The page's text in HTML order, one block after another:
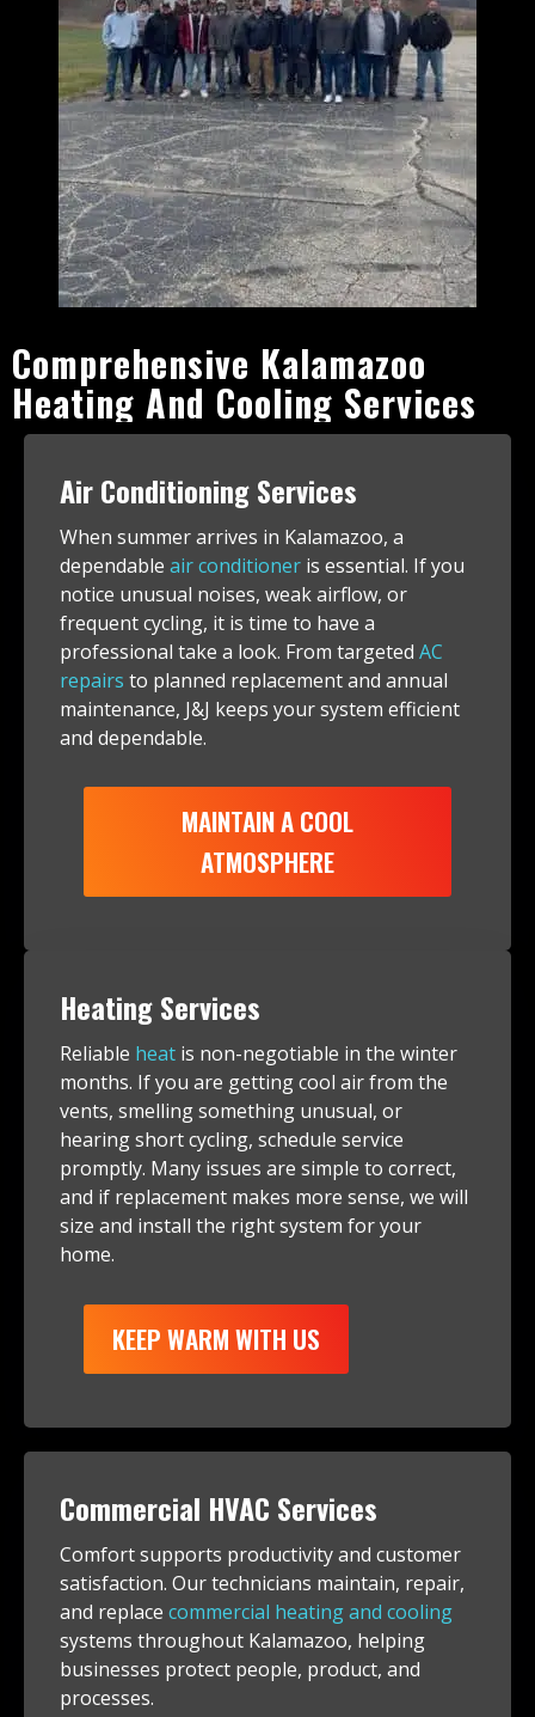
Comprehensive Kalamazoo
Heating And Cooling Services
Air Conditioning Services
When summer arrives in Kalamazoo, a
dependable air conditioner is essential. If you
notice unusual noises, weak airflow, or
frequent cycling, it is time to have a
professional take a look. From targeted AC
repairs to planned replacement and annual
maintenance, J&J keeps your system efficient
and dependable.
MAINTAIN A COOL
ATMOSPHERE
Heating Services
Reliable heat is non-negotiable in the winter
months. If you are getting cool air from the
vents, smelling something unusual, or
hearing short cycling, schedule service
promptly. Many issues are simple to correct,
and if replacement makes more sense, we will
size and install the right system for your
home.
KEEP WARM WITH US
Commercial HVAC Services
Comfort supports productivity and customer
satisfaction. Our technicians maintain, repair,
and replace commercial heating and cooling
systems throughout Kalamazoo, helping
businesses protect people, product, and
processes.